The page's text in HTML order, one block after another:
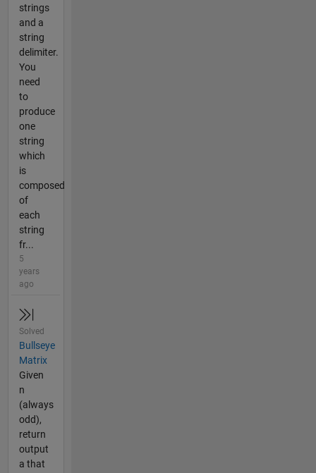
strings
and a
string
delimiter.
You
need
to
produce
one
string
which
is
composed
of
each
string
fr...
5
years
ago
Solved
Bullseye
Matrix
Given
n
(always
odd),
return
output
a that